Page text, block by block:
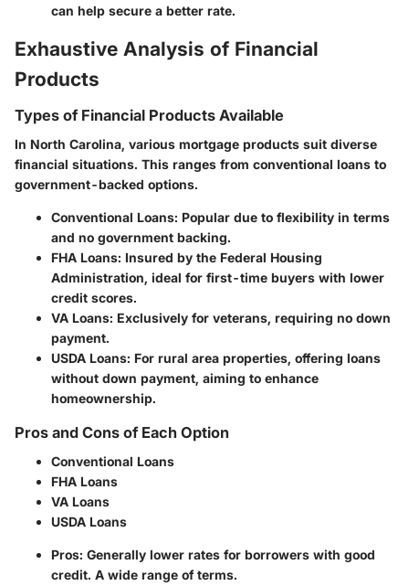
can help secure a better rate.
Exhaustive Analysis of Financial
Products
Types of Financial Products Available
In North Carolina, various mortgage products suit diverse
financial situations. This ranges from conventional loans to
government-backed options.
Conventional Loans: Popular due to flexibility in terms
and no government backing.
FHA Loans: Insured by the Federal Housing
Administration, ideal for first-time buyers with lower
credit scores.
VA Loans: Exclusively for veterans, requiring no down
payment.
USDA Loans: For rural area properties, offering loans
without down payment, aiming to enhance
homeownership.
Pros and Cons of Each Option
Conventional Loans
FHA Loans
VA Loans
USDA Loans
Pros: Generally lower rates for borrowers with good
credit. A wide range of terms.